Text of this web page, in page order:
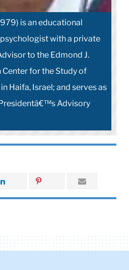
is an educational
with a private
to the Edmond J.
Center for the Study of
Haifa, Israel; and serves as
Advisory